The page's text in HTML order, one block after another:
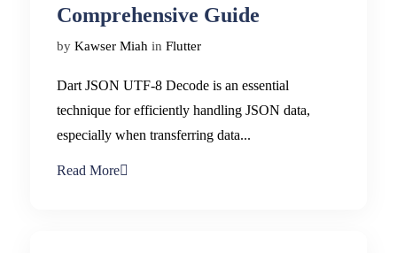
Comprehensive Guide
by Kawser Miah in Flutter
Dart JSON UTF-8 Decode is an essential
technique for efficiently handling JSON data,
especially when transferring data...
Read More